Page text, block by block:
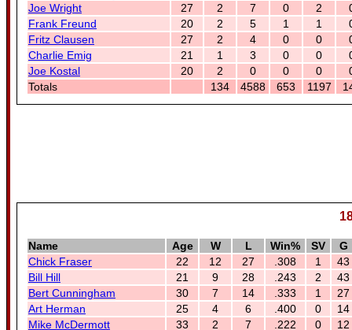
Joe Wright
27 2 7 0 2
Frank Freund
20 2 5 1 1
Fritz Clausen
27 2 4 0 0
Charlie Emig
21 1 3 0 0
Joe Kostal
20 2 0 0 0
Totals
134 4588 653 1197
Name Age W L Win% SV
G
Chick Fraser
22 12 27 .308 1
43
Bill Hill
21 9 28 .243 2
43
Bert Cunningham
30 7 14 .333 1
27
Art Herman
25 4 6 .400 0
14
Mike McDermott
33 2 7 .222 0
12